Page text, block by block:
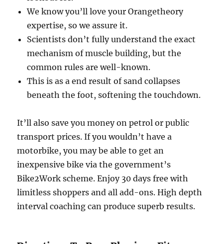
We know you’ll love your Orangetheory
expertise, so we assure it.
Scientists don’t fully understand the exact
mechanism of muscle building, but the
common rules are well-known.
This is as a end result of sand collapses
beneath the foot, softening the touchdown.
It’ll also save you money on petrol or public
transport prices. If you wouldn’t have a
motorbike, you may be able to get an
inexpensive bike via the government’s
Bike2Work scheme. Enjoy 30 days free with
limitless shoppers and all add-ons. High depth
interval coaching can produce superb results.